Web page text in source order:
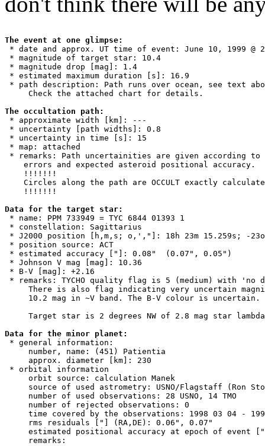
The event at one glimpse:
* date and approx. UT time of event: June 10, 1999 @
* magnitude of target star: 10.4
* magnitude drop [mag]: 1.4
* estimated maximum duration [s]: 16.9
* path description: Path runs over ocean, see text
     Check the attached chart for details.
The occultation path:
* approximate width [km]: ---
* uncertainty [path widths]: 0.8
* uncertainty in time [s]: 15
* map: attached
* remarks: Path uncertainities are given according
    errors and expected asteroid positional accuracy.
    !!!!!!!
Circles along the path are OCCULT exactly
    !!!!!!!
Data for the target star:
* name: PPM 733949 = TYC 6844 01393 1
* constellation: Sagittarius
* J2000 position [h,m,s; o,',"]: 18h 23m 15.259s; -
* position source: ACT
* estimated accuracy ["]: 0.08"  (0.07", 0.05")
* Johnson V mag [mag]: 10.36
* B-V [mag]: +2.16
* remarks: TYCHO quality flag is 5 (medium) with
There is also flag indicating very uncertain
10.2 mag in ~V band. The B-V colour is uncertain.
Target star is 2 degrees NW of 2.8 mag star
Data for the minor planet:
* general information:
     number, name: (451) Patientia
     approx. diameter [km]: 230
* orbital information
     orbit source: calculation Manek
source of used astrometry: USNO/Flagstaff (Ron
     number of used observations: 28 USNO, 14 TMO
     number of rejected observations: 0
time covered by the observations: 1998 03 04 -
     rms residuals ["] (RA,DE): 0.06", 0.07"
estimated positional accuracy at epoch of event
     remarks: